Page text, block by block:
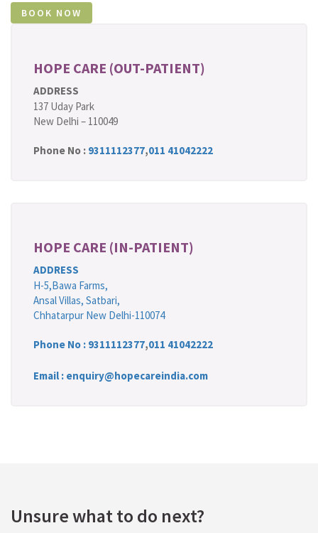
HOPE CARE (OUT-PATIENT)
ADDRESS
137 Uday Park
New Delhi – 110049
Phone No : 9311112377,011 41042222
HOPE CARE (IN-PATIENT)
ADDRESS
H-5,Bawa Farms,
Ansal Villas, Satbari,
Chhatarpur New Delhi-110074
Phone No : 9311112377,011 41042222
Email : enquiry@hopecareindia.com
Unsure what to do next?